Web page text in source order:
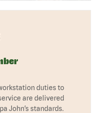
duties to
are delivered
John’s standards.